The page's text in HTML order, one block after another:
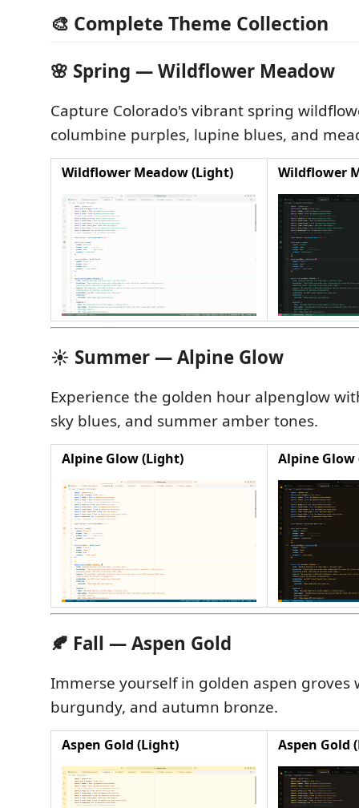
🎨 Complete Theme Collection
🌸 Spring — Wildflower Meadow
Capture Colorado's vibrant spring
columbine purples, lupine blues, and
Wildflower Meadow (Light) Wildflower
☀️ Summer — Alpine Glow
Experience the golden hour alpenglow
sky blues, and summer amber tones.
Alpine Glow (Light) Alpine Glow
🍂 Fall — Aspen Gold
Immerse yourself in golden aspen groves
burgundy, and autumn bronze.
Aspen Gold (Light) Aspen Gold